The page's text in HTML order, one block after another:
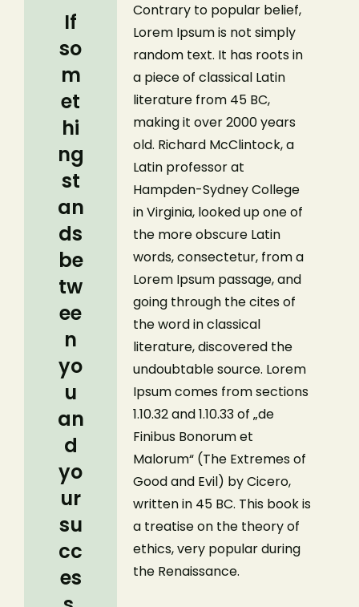
If
so
m
et
hi
ng
st
an
ds
be
tw
ee
n
yo
u
an
d
yo
ur
su
cc
es
Contrary to popular belief,
Lorem Ipsum is not simply
random text. It has roots in
a piece of classical Latin
literature from 45 BC,
making it over 2000 years
old. Richard McClintock, a
Latin professor at
Hampden-Sydney College
in Virginia, looked up one of
the more obscure Latin
words, consectetur, from a
Lorem Ipsum passage, and
going through the cites of
the word in classical
literature, discovered the
undoubtable source. Lorem
Ipsum comes from sections
1.10.32 and 1.10.33 of „de
Finibus Bonorum et
Malorum“ (The Extremes of
Good and Evil) by Cicero,
written in 45 BC. This book is
a treatise on the theory of
ethics, very popular during
the Renaissance.